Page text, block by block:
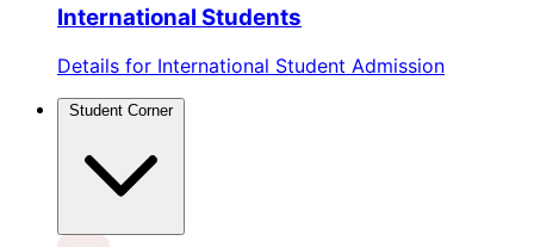
International Students
Details for International Student Admission
Student Corner